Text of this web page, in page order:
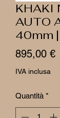
KHAKI
AUTO
40mm
895,00 €
IVA inclusa
Quantità *